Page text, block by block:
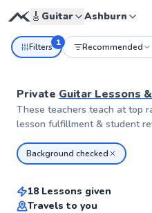
🎸 Guitar Ashburn
Filters 1 Recommended
Private Guitar Lessons
These teachers teach at top
lesson fulfillment & student
Background checked
Top Rated
Hunter
From$65per lesson
18 Lessons given
Travels to you